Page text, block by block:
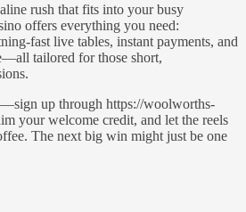
rush that fits into your busy
offers everything you need:
live tables, instant payments, and
tailored for those short,
up through https://woolworths-
your welcome credit, and let the reels
The next big win might just be one